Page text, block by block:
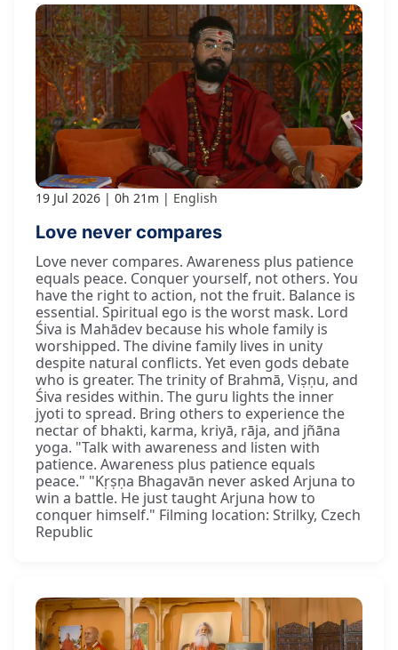
19 Jul 2026 0h 21m English
Love never compares
Love never compares. Awareness plus patience
equals peace. Conquer yourself, not others. You
have the right to action, not the fruit. Balance is
essential. Spiritual ego is the worst mask. Lord
Śiva is Mahādev because his whole family is
worshipped. The divine family lives in unity
despite natural conflicts. Yet even gods debate
who is greater. The trinity of Brahmā, Viṣṇu, and
Śiva resides within. The guru lights the inner
jyoti to spread. Bring others to experience the
nectar of bhakti, karma, kriyā, rāja, and jñāna
yoga. "Talk with awareness and listen with
patience. Awareness plus patience equals
peace." "Kṛṣṇa Bhagavān never asked Arjuna to
win a battle. He just taught Arjuna how to
conquer himself." Filming location: Strilky, Czech
Republic